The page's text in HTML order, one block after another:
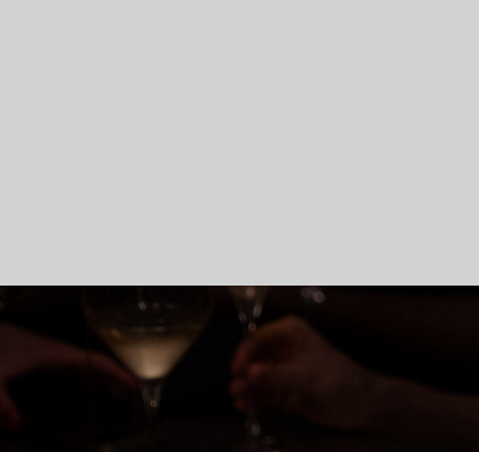
Skip To Main Content